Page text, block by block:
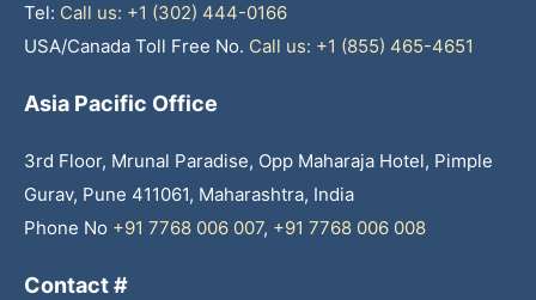
Tel: Call us: +1 (302) 444-0166
USA/Canada Toll Free No. Call us: +1 (855) 465-4651
Asia Pacific Office
3rd Floor, Mrunal Paradise, Opp Maharaja Hotel, Pimple
Gurav, Pune 411061, Maharashtra, India
Phone No +91 7768 006 007, +91 7768 006 008
Contact #